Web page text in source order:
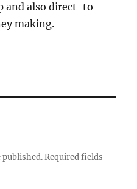
and also direct-to-
making.
published. Required fields